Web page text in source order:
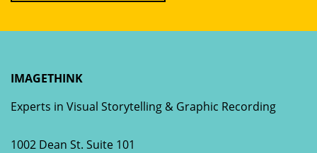
IMAGETHINK
Experts in Visual Storytelling & Graphic Recording
1002 Dean St. Suite 101